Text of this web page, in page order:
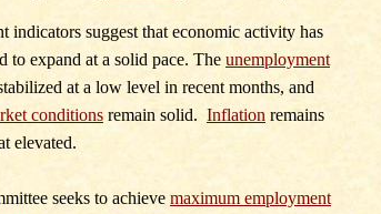
indicators suggest that economic activity has
to expand at a solid pace. The unemployment
at a low level in recent months, and
conditions remain solid. Inflation remains
elevated.
seeks to achieve maximum employment